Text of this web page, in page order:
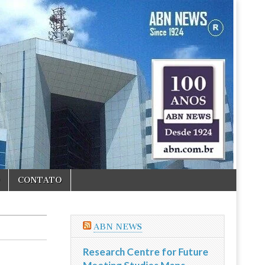
CONTATO
ABN NEWS
Research Centre for Future